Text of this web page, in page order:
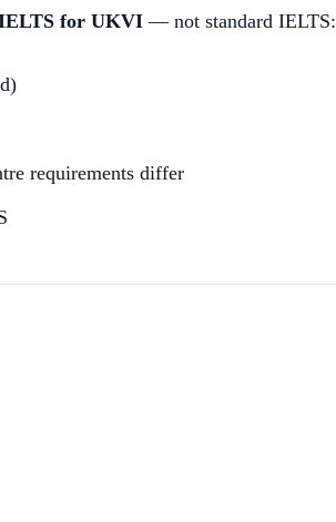
for UKVI— not standard IELTS:
requirements differ